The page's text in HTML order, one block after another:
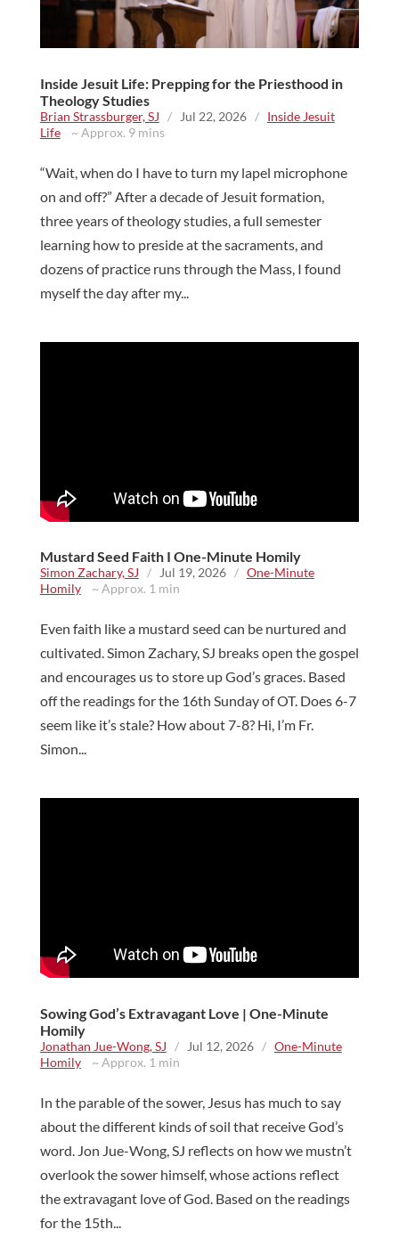
Inside Jesuit Life: Prepping for the Priesthood in
Theology Studies
Brian Strassburger, SJ / Jul 22, 2026 / Inside Jesuit
Life~ Approx. 9 mins
“Wait, when do I have to turn my lapel microphone
on and off?” After a decade of Jesuit formation,
three years of theology studies, a full semester
learning how to preside at the sacraments, and
dozens of practice runs through the Mass, I found
myself the day after my...
Mustard Seed Faith I One-Minute Homily
Simon Zachary, SJ / Jul 19, 2026 / One-Minute
Homily~ Approx. 1 min
Even faith like a mustard seed can be nurtured and
cultivated. Simon Zachary, SJ breaks open the gospel
and encourages us to store up God’s graces. Based
off the readings for the 16th Sunday of OT. Does 6-7
seem like it’s stale? How about 7-8? Hi, I’m Fr.
Simon...
Sowing God’s Extravagant Love | One-Minute
Homily
Jonathan Jue-Wong, SJ / Jul 12, 2026 / One-Minute
Homily~ Approx. 1 min
In the parable of the sower, Jesus has much to say
about the different kinds of soil that receive God’s
word. Jon Jue-Wong, SJ reflects on how we mustn’t
overlook the sower himself, whose actions reflect
the extravagant love of God. Based on the readings
for the 15th...